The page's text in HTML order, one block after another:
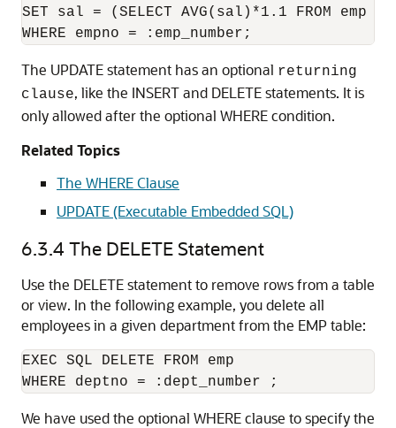
SET sal = (SELECT AVG(sal)*1.1 FROM emp
The UPDATE statement has an optional returning
clause, like the INSERT and DELETE statements. It is
only allowed after the optional WHERE condition.
Related Topics
The WHERE Clause
UPDATE (Executable Embedded SQL)
6.3.4 The DELETE Statement
Use the DELETE statement to remove rows from a table
or view. In the following example, you delete all
employees in a given department from the EMP table:
EXEC SQL DELETE FROM emp
We have used the optional WHERE clause to specify the